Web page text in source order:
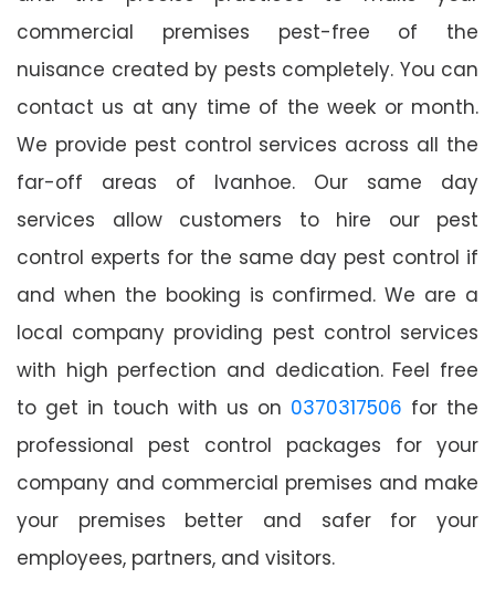
commercial premises pest-free of the
nuisance created by pests completely. You can
contact us at any time of the week or month.
We provide pest control services across all the
far-off areas of Ivanhoe. Our same day
services allow customers to hire our pest
control experts for the same day pest control if
and when the booking is confirmed. We are a
local company providing pest control services
with high perfection and dedication. Feel free
to get in touch with us on 0370317506 for the
professional pest control packages for your
company and commercial premises and make
your premises better and safer for your
employees, partners, and visitors.